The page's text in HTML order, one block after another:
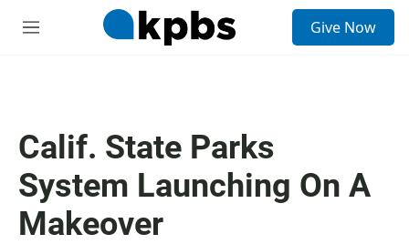
M
Give Now
Calif. State Parks
System Launching On A
Makeover